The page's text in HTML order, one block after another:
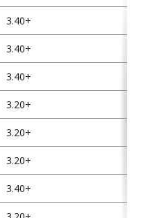
3.40+
3.40+
3.40+
3.20+
3.20+
3.20+
3.40+